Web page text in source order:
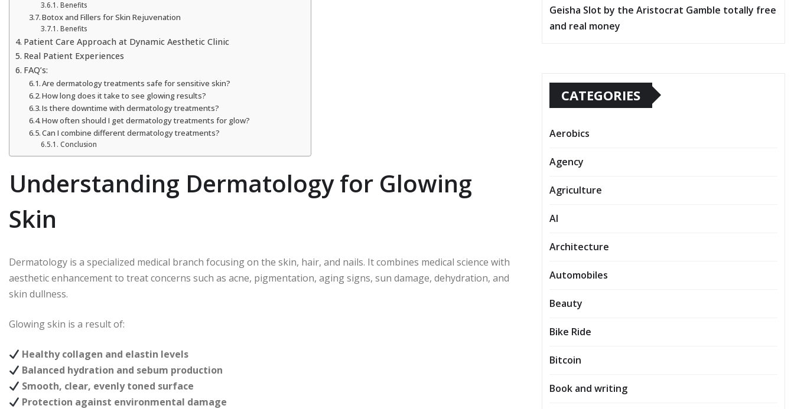
Benefits
Botox and Fillers for Skin Rejuvenation
Benefits
Patient Care Approach at Dynamic Aesthetic Clinic
Real Patient Experiences
FAQ’s:
Are dermatology treatments safe for sensitive skin?
How long does it take to see glowing results?
Is there downtime with dermatology treatments?
How often should I get dermatology treatments for glow?
Can I combine different dermatology treatments?
Conclusion
Understanding Dermatology for Glowing
Skin
Dermatology is a specialized medical branch focusing on the skin, hair, and nails. It combines medical science with
aesthetic enhancement to treat concerns such as acne, pigmentation, aging signs, sun damage, dehydration, and
skin dullness.
Glowing skin is a result of:
Healthy collagen and elastin levels
Balanced hydration and sebum production
Smooth, clear, evenly toned surface
Protection against environmental damage
Geisha Slot by the Aristocrat Gamble totally free
and real money
CATEGORIES
Aerobics
Agency
Agriculture
AI
Architecture
Automobiles
Beauty
Bike Ride
Bitcoin
Book and writing